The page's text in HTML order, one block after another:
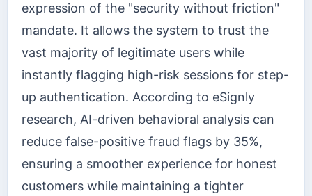
expression of the "security without friction"
mandate. It allows the system to trust the
vast majority of legitimate users while
instantly flagging high-risk sessions for step-
up authentication. According to eSignly
research, AI-driven behavioral analysis can
reduce false-positive fraud flags by 35%,
ensuring a smoother experience for honest
customers while maintaining a tighter